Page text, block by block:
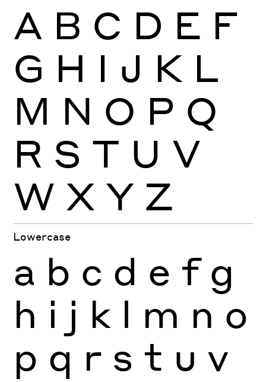
A B C D E F
G H I J K L
M N O P Q
R S T U V
W X Y Z
Lowercase
a b c d e f g
h i j k l m n o
p q r s t u v